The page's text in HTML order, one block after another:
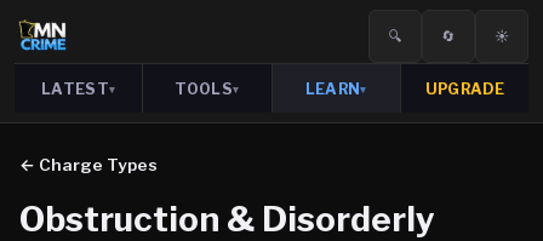
🔍 🔄 ☀️
LATEST▾ TOOLS▾ LEARN▾ UPGRADE
← Charge Types
Obstruction & Disorderly